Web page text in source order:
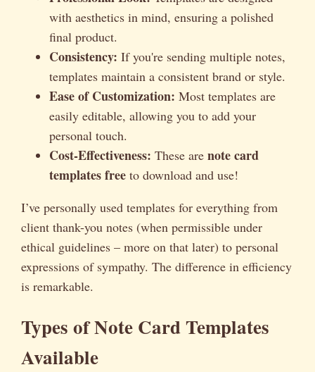
with aesthetics in mind, ensuring a polished
final product.
Consistency: If you're sending multiple notes,
templates maintain a consistent brand or style.
Ease of Customization: Most templates are
easily editable, allowing you to add your
personal touch.
Cost-Effectiveness: These are note card
templates free to download and use!
I’ve personally used templates for everything from
client thank-you notes (when permissible under
ethical guidelines – more on that later) to personal
expressions of sympathy. The difference in efficiency
is remarkable.
Types of Note Card Templates
Available